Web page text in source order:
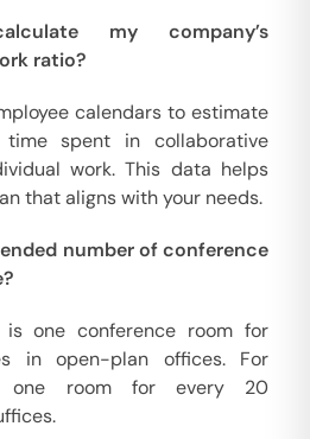
my company’s
ratio?
calendars to estimate
spent in collaborative
work. This data helps
that aligns with your needs.
number of conference
one conference room for
in open-plan offices. For
one room for every 20